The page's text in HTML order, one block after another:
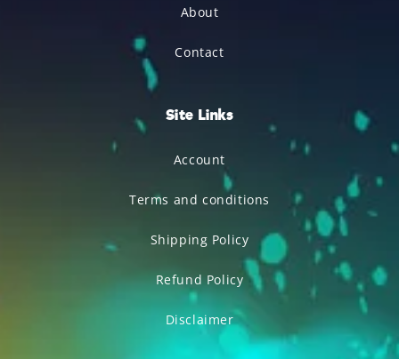
About
Contact
Site Links
Account
Terms and conditions
Shipping Policy
Refund Policy
Disclaimer